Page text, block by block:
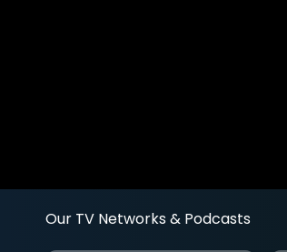
Our TV Networks & Podcasts